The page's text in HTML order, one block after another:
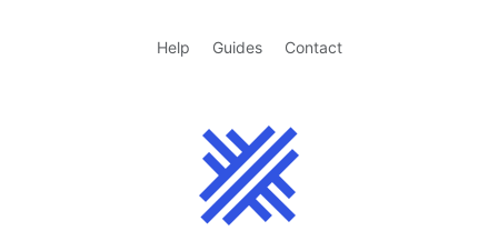
Help Guides Contact